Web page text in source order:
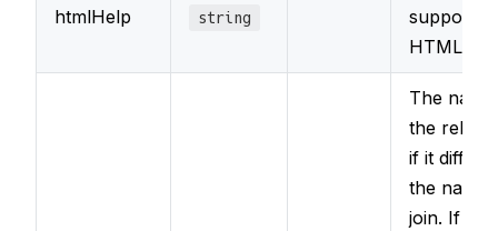
htmlHelp string
support
HTML
The
the
if it differs
the name
join. If